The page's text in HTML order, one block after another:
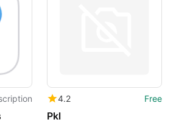
4.2 Free
Pkl